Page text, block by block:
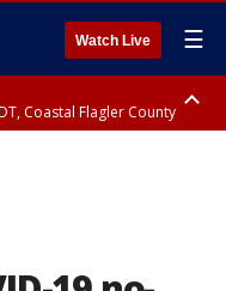
Watch Live ☰
Coastal Flagler County